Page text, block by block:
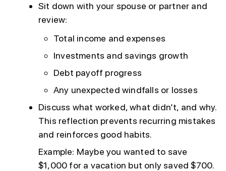
Sit down with your spouse or partner and
review:
Total income and expenses
Investments and savings growth
Debt payoff progress
Any unexpected windfalls or losses
Discuss what worked, what didn’t, and why.
This reflection prevents recurring mistakes
and reinforces good habits.
Example: Maybe you wanted to save
$1,000 for a vacation but only saved $700.